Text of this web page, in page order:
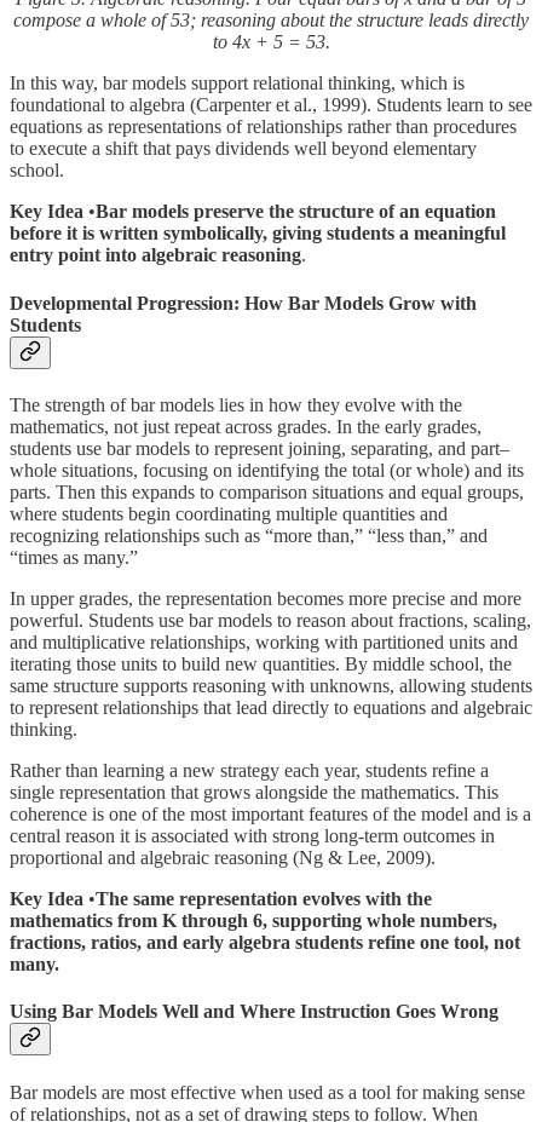
compose a whole of 53; reasoning about the structure leads directly
to 4x + 5 = 53.
In this way, bar models support relational thinking, which is
foundational to algebra (Carpenter et al., 1999). Students learn to see
equations as representations of relationships rather than procedures
to execute a shift that pays dividends well beyond elementary
school.
Key Idea •Bar models preserve the structure of an equation
before it is written symbolically, giving students a meaningful
entry point into algebraic reasoning.
Developmental Progression: How Bar Models Grow with
Students
The strength of bar models lies in how they evolve with the
mathematics, not just repeat across grades. In the early grades,
students use bar models to represent joining, separating, and part–
whole situations, focusing on identifying the total (or whole) and its
parts. Then this expands to comparison situations and equal groups,
where students begin coordinating multiple quantities and
recognizing relationships such as “more than,” “less than,” and
“times as many.”
In upper grades, the representation becomes more precise and more
powerful. Students use bar models to reason about fractions, scaling,
and multiplicative relationships, working with partitioned units and
iterating those units to build new quantities. By middle school, the
same structure supports reasoning with unknowns, allowing students
to represent relationships that lead directly to equations and algebraic
thinking.
Rather than learning a new strategy each year, students refine a
single representation that grows alongside the mathematics. This
coherence is one of the most important features of the model and is a
central reason it is associated with strong long-term outcomes in
proportional and algebraic reasoning (Ng & Lee, 2009).
Key Idea •The same representation evolves with the
mathematics from K through 6, supporting whole numbers,
fractions, ratios, and early algebra students refine one tool, not
many.
Using Bar Models Well and Where Instruction Goes Wrong
Bar models are most effective when used as a tool for making sense
of relationships, not as a set of drawing steps to follow. When